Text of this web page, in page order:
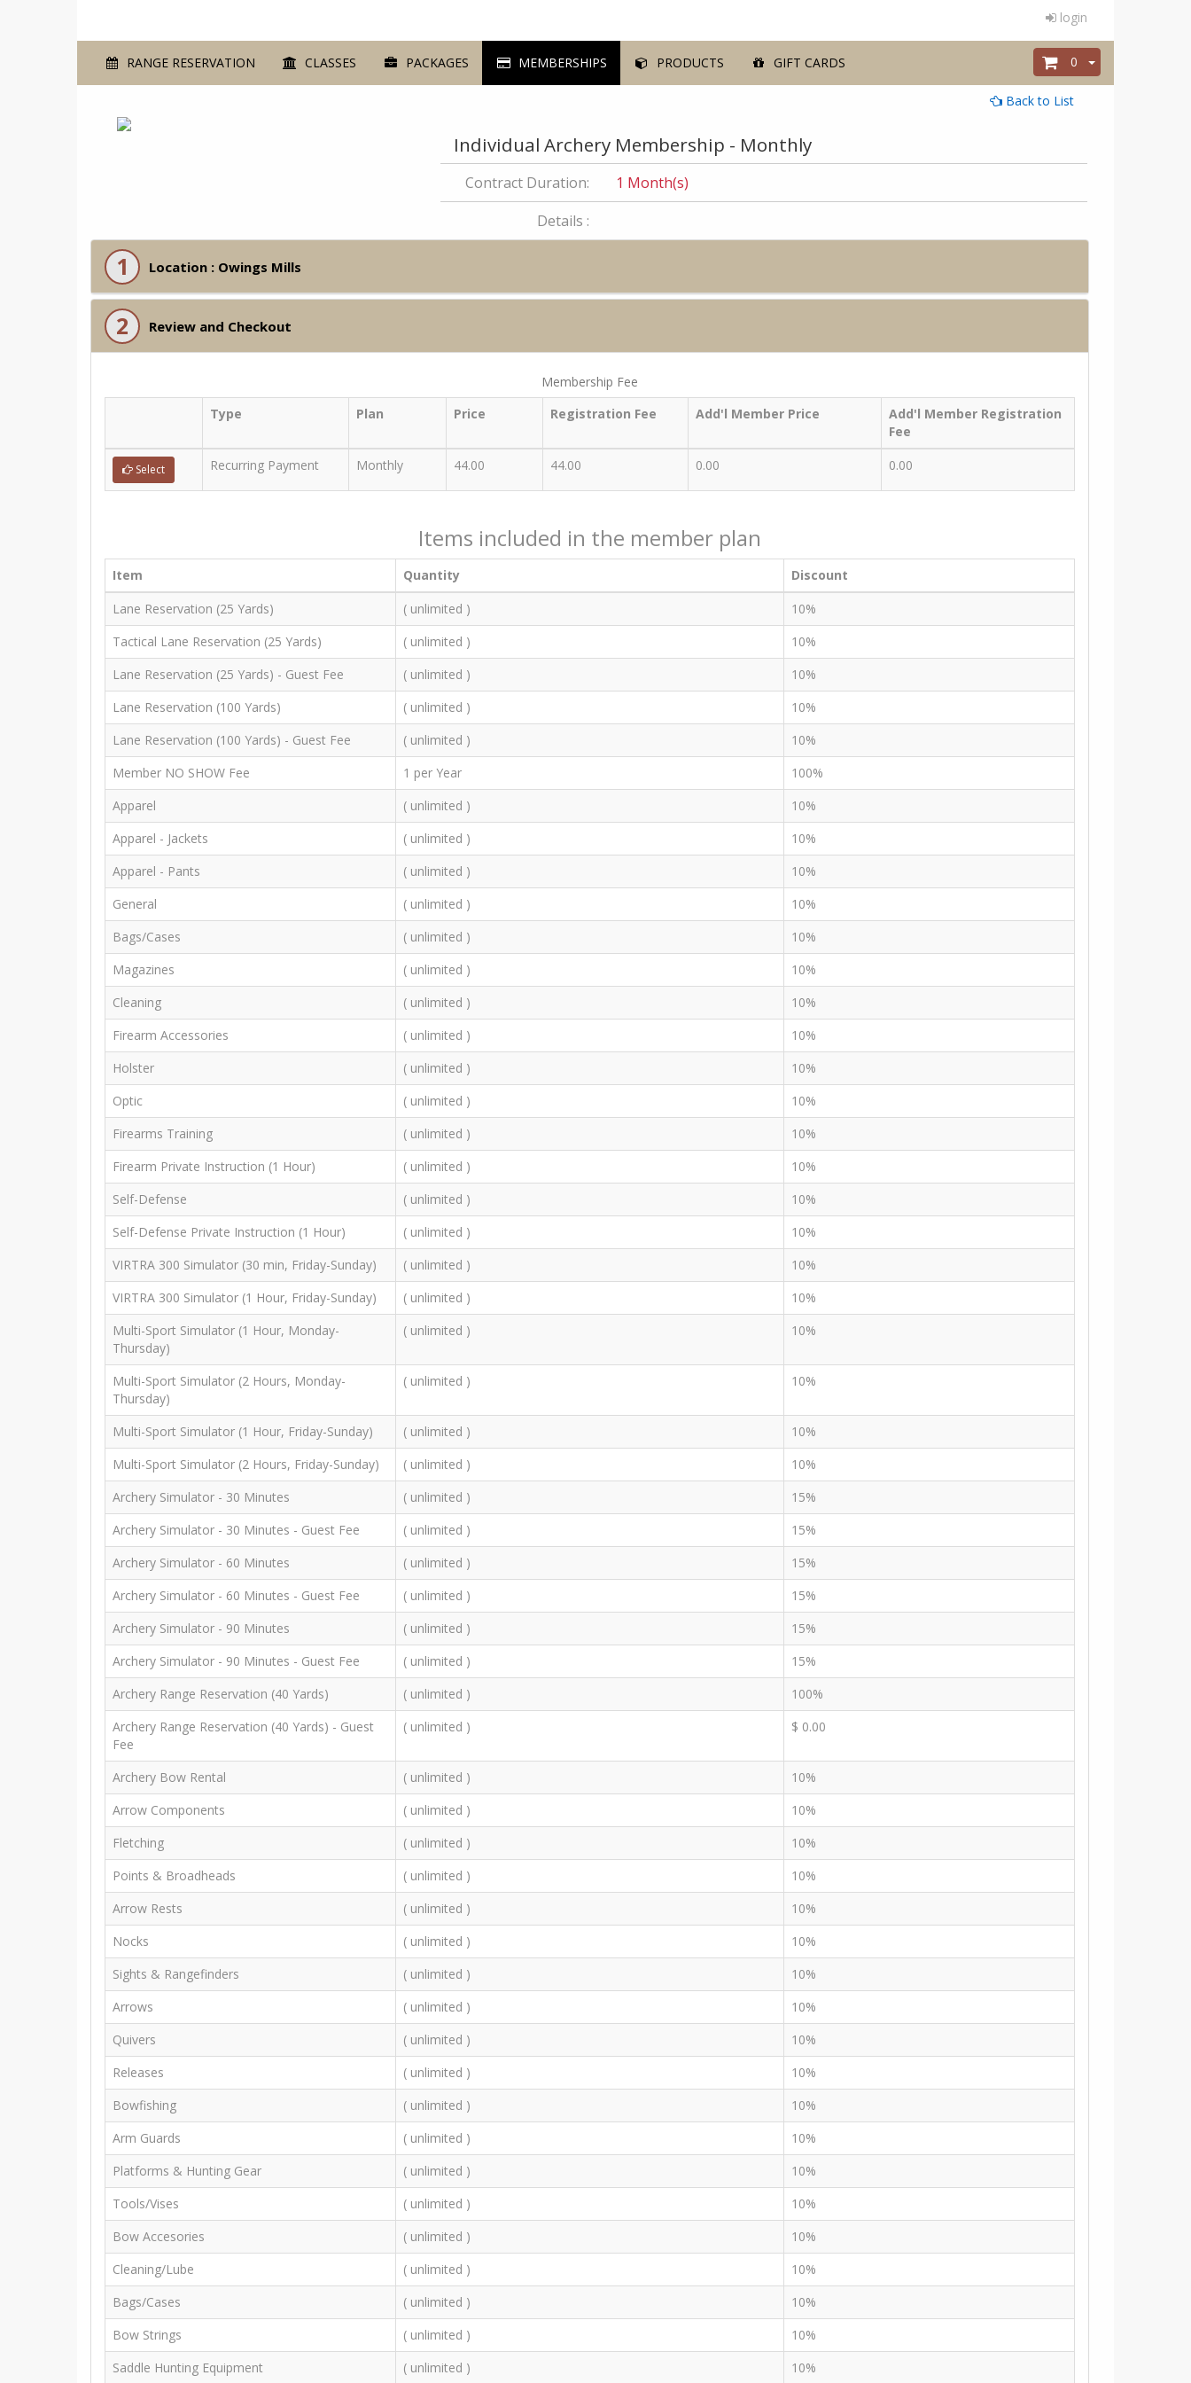
login
RANGE RESERVATION CLASSES PACKAGES MEMBERSHIPS PRODUCTS GIFT CARDS 0
Back to List
Individual Archery Membership - Monthly
Contract Duration:
1 Month(s)
Details :
1 Location : Owings Mills
2 Review and Checkout
Membership Fee
Type
Plan Price Registration Fee Add'l Member Price
Add'l Member Registration
Fee
Select Recurring Payment Monthly 44.00 44.00 0.00 0.00
Items included in the member plan
Item Quantity
Discount
Lane Reservation (25 Yards)
( unlimited )
10%
Tactical Lane Reservation (25 Yards)
( unlimited )
10%
Lane Reservation (25 Yards) - Guest Fee
( unlimited )
10%
Lane Reservation (100 Yards)
( unlimited )
10%
Lane Reservation (100 Yards) - Guest Fee
( unlimited )
10%
Member NO SHOW Fee
1 per Year
100%
Apparel
( unlimited )
10%
Apparel - Jackets
( unlimited )
10%
Apparel - Pants
( unlimited )
10%
General
( unlimited )
10%
Bags/Cases
( unlimited )
10%
Magazines
( unlimited )
10%
Cleaning
( unlimited )
10%
Firearm Accessories
( unlimited )
10%
Holster
( unlimited )
10%
Optic
( unlimited )
10%
Firearms Training
( unlimited )
10%
Firearm Private Instruction (1 Hour)
( unlimited )
10%
Self-Defense
( unlimited )
10%
Self-Defense Private Instruction (1 Hour)
( unlimited )
10%
VIRTRA 300 Simulator (30 min, Friday-Sunday)
( unlimited )
10%
VIRTRA 300 Simulator (1 Hour, Friday-Sunday)
( unlimited )
10%
Multi-Sport Simulator (1 Hour, Monday-
Thursday)
( unlimited ) 10%
Multi-Sport Simulator (2 Hours, Monday-
Thursday)
( unlimited ) 10%
Multi-Sport Simulator (1 Hour, Friday-Sunday) ( unlimited )
10%
Multi-Sport Simulator (2 Hours, Friday-Sunday)
( unlimited )
10%
Archery Simulator - 30 Minutes
( unlimited )
15%
Archery Simulator - 30 Minutes - Guest Fee
( unlimited )
15%
Archery Simulator - 60 Minutes
( unlimited )
15%
Archery Simulator - 60 Minutes - Guest Fee
( unlimited )
15%
Archery Simulator - 90 Minutes
( unlimited )
15%
Archery Simulator - 90 Minutes - Guest Fee
( unlimited )
15%
Archery Range Reservation (40 Yards)
( unlimited )
100%
Archery Range Reservation (40 Yards) - Guest
Fee
( unlimited ) $ 0.00
Archery Bow Rental ( unlimited )
10%
Arrow Components
( unlimited )
10%
Fletching
( unlimited )
10%
Points & Broadheads
( unlimited )
10%
Arrow Rests
( unlimited )
10%
Nocks
( unlimited )
10%
Sights & Rangefinders
( unlimited )
10%
Arrows
( unlimited )
10%
Quivers
( unlimited )
10%
Releases
( unlimited )
10%
Bowfishing
( unlimited )
10%
Arm Guards
( unlimited )
10%
Platforms & Hunting Gear
( unlimited )
10%
Tools/Vises
( unlimited )
10%
Bow Accesories
( unlimited )
10%
Cleaning/Lube
( unlimited )
10%
Bags/Cases
( unlimited )
10%
Bow Strings
( unlimited )
10%
Saddle Hunting Equipment
( unlimited ) 10%